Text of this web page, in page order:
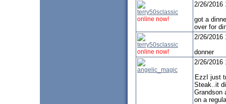
terry50sclassic
online now!
2/26/2016
got a
over for
terry50sclassic
online now!
2/26/2016
donner
angelic_magic
2/26/2016
EzzI just
Steak..it
Grandson
on a